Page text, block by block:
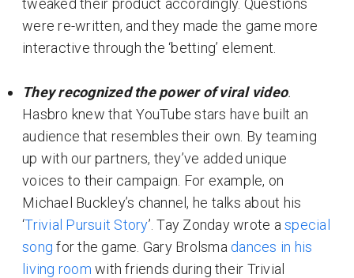
tweaked their product accordingly. Questions
were re-written, and they made the game more
interactive through the ‘betting’ element.
They recognized the power of viral video.
Hasbro knew that YouTube stars have built an
audience that resembles their own. By teaming
up with our partners, they’ve added unique
voices to their campaign. For example, on
Michael Buckley’s channel, he talks about his
‘Trivial Pursuit Story’. Tay Zonday wrote a special
song for the game. Gary Brolsma dances in his
living room with friends during their Trivial